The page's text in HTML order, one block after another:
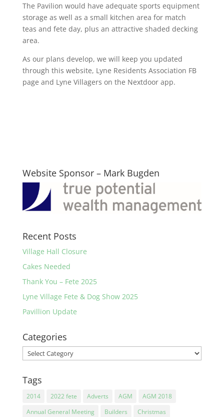
The Pavilion would have adequate sports equipment
storage as well as a small kitchen area for match
teas and fete day, plus an attractive shaded decking
area.
As our plans develop, we will keep you updated
through this website, Lyne Residents Association FB
page and Lyne Villagers on the Nextdoor app.
Website Sponsor – Mark Bugden
Recent Posts
Village Hall Closure
Cakes Needed
Thank You – Fete 2025
Lyne Village Fete & Dog Show 2025
Pavillion Update
Categories
Categories
Tags
2014 2022 fete Adverts AGM
AGM 2018
Annual General Meeting
Builders
Christmas